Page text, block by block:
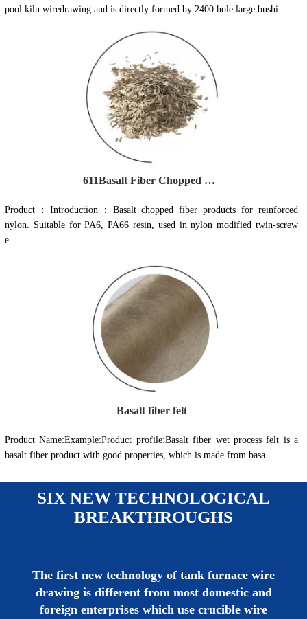
pool kiln wiredrawing and is directly formed by 2400 hole large bushi…
611Basalt Fiber Chopped Strand for cement concrete
Product：Introduction：Basalt chopped fiber products for reinforced
nylon. Suitable for PA6, PA66 resin, used in nylon modified twin-screw
e…
Basalt fiber felt
Product Name:Example:Product profile:Basalt fiber wet process felt is a
basalt fiber product with good properties, which is made from basa…
SIX NEW TECHNOLOGICAL
BREAKTHROUGHS
The first new technology of tank furnace wire
drawing is different from most domestic and
foreign enterprises which use crucible wire